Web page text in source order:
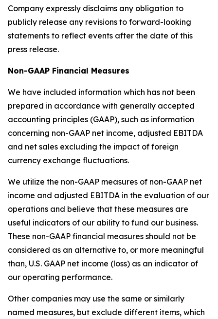
Company expressly disclaims any obligation to
publicly release any revisions to forward-looking
statements to reflect events after the date of this
press release.
Non-GAAP Financial Measures
We have included information which has not been
prepared in accordance with generally accepted
accounting principles (GAAP), such as information
concerning non-GAAP net income, adjusted EBITDA
and net sales excluding the impact of foreign
currency exchange fluctuations.
We utilize the non-GAAP measures of non-GAAP net
income and adjusted EBITDA in the evaluation of our
operations and believe that these measures are
useful indicators of our ability to fund our business.
These non-GAAP financial measures should not be
considered as an alternative to, or more meaningful
than, U.S. GAAP net income (loss) as an indicator of
our operating performance.
Other companies may use the same or similarly
named measures, but exclude different items, which